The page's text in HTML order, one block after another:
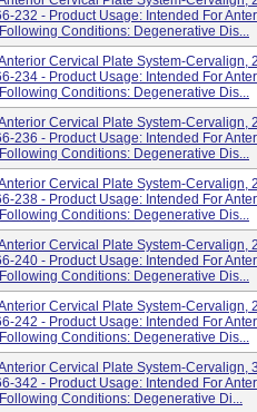
232 - Product Usage: Intended For
Conditions: Degenerative Dis...
Cervical Plate System-Cervalign,
234 - Product Usage: Intended For
Conditions: Degenerative Dis...
Cervical Plate System-Cervalign,
236 - Product Usage: Intended For
Conditions: Degenerative Dis...
Cervical Plate System-Cervalign,
238 - Product Usage: Intended For
Conditions: Degenerative Dis...
Cervical Plate System-Cervalign,
240 - Product Usage: Intended For
Conditions: Degenerative Dis...
Cervical Plate System-Cervalign,
242 - Product Usage: Intended For
Conditions: Degenerative Dis...
Cervical Plate System-Cervalign,
342 - Product Usage: Intended For
Conditions: Degenerative Di...